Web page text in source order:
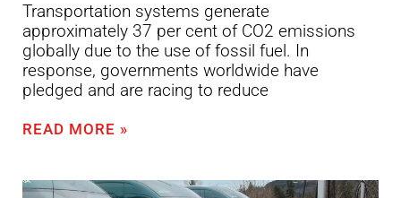
Transportation systems generate
approximately 37 per cent of CO2 emissions
globally due to the use of fossil fuel. In
response, governments worldwide have
pledged and are racing to reduce
READ MORE »